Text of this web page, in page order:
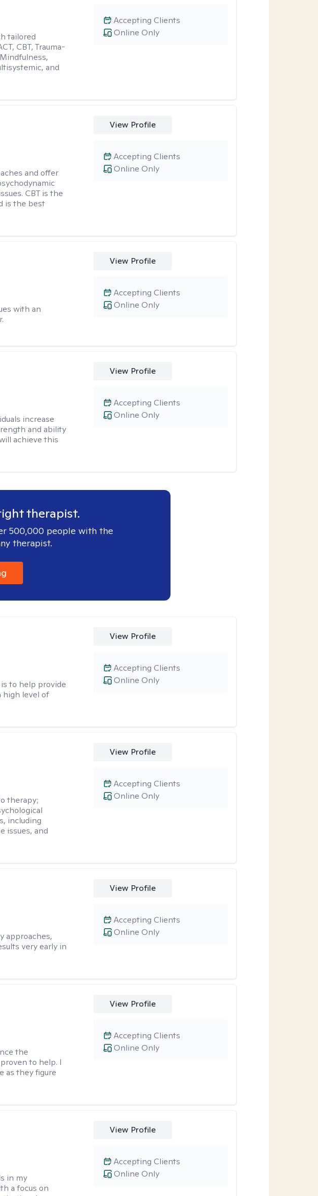
tailored
CBT, Trauma-
and
Online Only
Accepting Clients
and offer
CBT is the
is the best
View Profile
Online Only
Accepting Clients
with an
View Profile
Online Only
Accepting Clients
increase
and ability
achieve this
View Profile
Online Only
Accepting Clients
therapist.
500,000 people with the
therapist.
to help provide
high level of
View Profile
Online Only
Accepting Clients
therapy;
including
issues, and
View Profile
Online Only
Accepting Clients
approaches,
very early in
View Profile
Online Only
Accepting Clients
the
to help. I
as they figure
View Profile
Online Only
Accepting Clients
in my
a focus on
View Profile
Online Only
Accepting Clients